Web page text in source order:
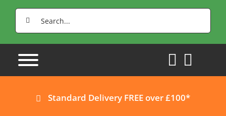
Search
for:
Standard Delivery FREE over £100*